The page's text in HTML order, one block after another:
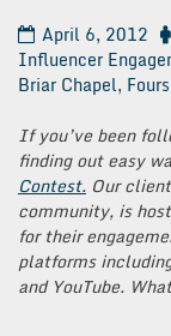
April 6, 2012
Influencer
Briar Chapel,
If you’ve been
finding out easy
Contest. Our client
community, is
for their
platforms
and YouTube.